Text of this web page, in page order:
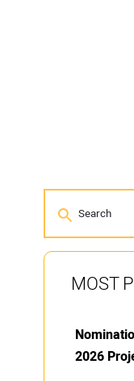
MOST
2026